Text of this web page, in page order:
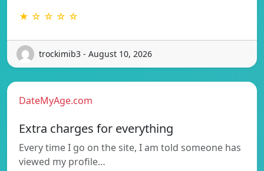
★ ☆ ☆ ☆ ☆
trockimib3 - August 10, 2026
DateMyAge.com
Extra charges for everything
Every time I go on the site, I am told someone has
viewed my profile…